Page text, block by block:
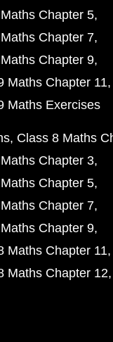
Chapter 5
Chapter 7
Chapter 9
Maths Chapter 11
Maths Exercises
Class 8 Maths
Chapter 3
Chapter 5
Chapter 7
Chapter 9
Maths Chapter 11
Maths Chapter 12